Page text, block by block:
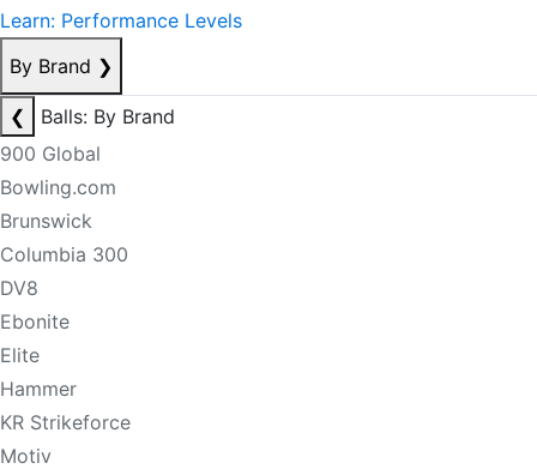
Learn: Performance Levels
By Brand ❯
❮
Balls: By Brand
900 Global
Bowling.com
Brunswick
Columbia 300
DV8
Ebonite
Elite
Hammer
KR Strikeforce
Motiv